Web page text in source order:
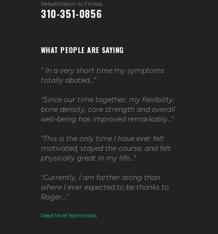
Rehabilitation to Fitness.
310-351-0856
WHAT PEOPLE ARE SAYING
" In a very short time my symptoms
totally abated..."
"Since our time together, my flexibility,
bone density, core strength and overall
well-being has improved remarkably..."
"This is the only time I have ever felt
motivated, stayed the course, and felt
physically great in my life..."
"Currently, I am farther along than
where I ever expected to be thanks to
Roger..."
Read More Testimonials